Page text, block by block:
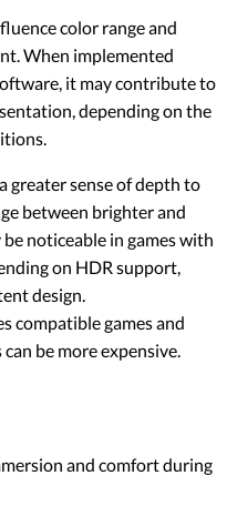
color range and
When implemented
it may contribute to
depending on the
greater sense of depth to
between brighter and
noticeable in games with
on HDR support,
design.
compatible games and
be more expensive.
and comfort during